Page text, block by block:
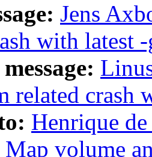
Jens
with latest
related crash
Henrique
volume